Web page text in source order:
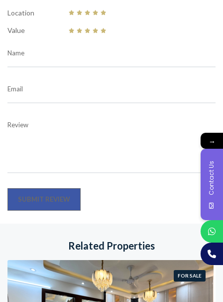
Location
Value
Name
Email
Review
Related Properties
FOR SALE
→
Contact Us